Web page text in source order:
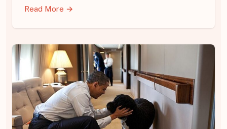
Read More →